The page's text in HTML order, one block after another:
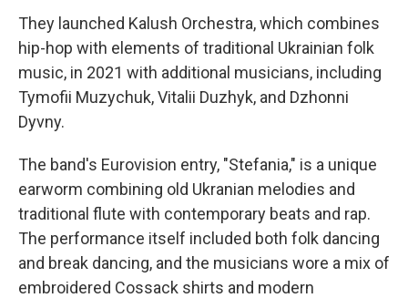
They launched Kalush Orchestra, which combines
hip-hop with elements of traditional Ukrainian folk
music, in 2021 with additional musicians, including
Tymofii Muzychuk, Vitalii Duzhyk, and Dzhonni
Dyvny.
The band's Eurovision entry, "Stefania," is a unique
earworm combining old Ukranian melodies and
traditional flute with contemporary beats and rap.
The performance itself included both folk dancing
and break dancing, and the musicians wore a mix of
embroidered Cossack shirts and modern